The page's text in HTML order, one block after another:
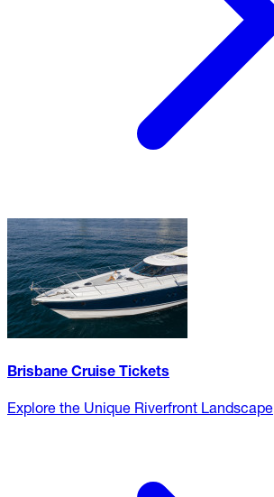
Brisbane Cruise Tickets
Explore the Unique Riverfront Landscape